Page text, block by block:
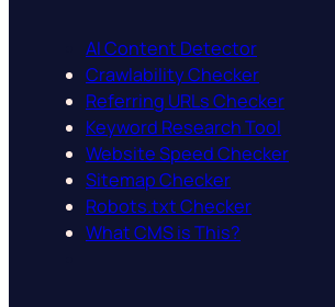
AI Content Detector
Crawlability Checker
Referring URLs Checker
Keyword Research Tool
Website Speed Checker
Sitemap Checker
Robots.txt Checker
What CMS is This?